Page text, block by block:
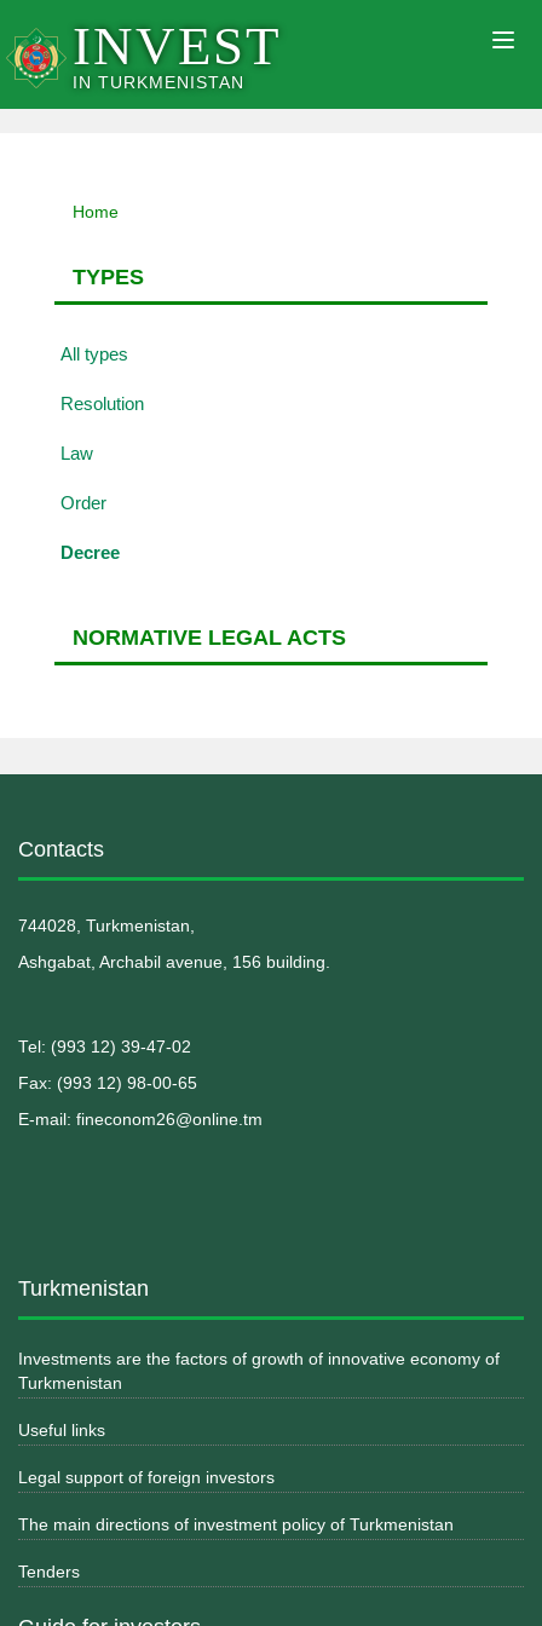
INVEST
IN TURKMENISTAN
Home
TYPES
All types
Resolution
Law
Order
Decree
NORMATIVE LEGAL ACTS
Contacts
744028, Turkmenistan,
Ashgabat, Archabil avenue, 156 building.
Теl: (993 12) 39-47-02
Fax: (993 12) 98-00-65
E-mail: fineconom26@online.tm
Turkmenistan
Investments are the factors of growth of innovative economy of
Turkmenistan
Useful links
Legal support of foreign investors
The main directions of investment policy of Turkmenistan
Tenders